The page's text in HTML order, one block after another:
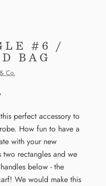
#6 /
BAG
Co.
perfect accessory to
How fun to have a
with your new
two rectangles and we
below - the
We would make this